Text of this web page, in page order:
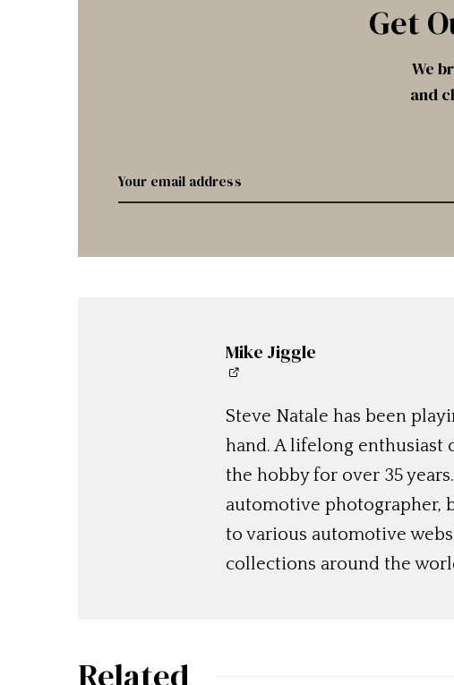
Get
We
and
Mike Jiggle
Steve Natale has been
hand. A lifelong enthusiast
the hobby for over 35
automotive photographer,
to various automotive
collections around the
Related